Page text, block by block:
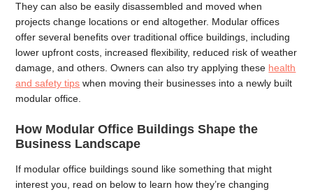
They can also be easily disassembled and moved when
projects change locations or end altogether. Modular offices
offer several benefits over traditional office buildings, including
lower upfront costs, increased flexibility, reduced risk of weather
damage, and others. Owners can also try applying these health
and safety tips when moving their businesses into a newly built
modular office.
How Modular Office Buildings Shape the
Business Landscape
If modular office buildings sound like something that might
interest you, read on below to learn how they’re changing